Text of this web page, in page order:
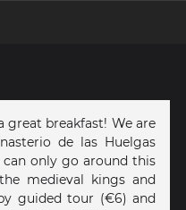
great breakfast! We are
de las Huelgas
can only go around this
medieval kings and
guided tour (€6) and